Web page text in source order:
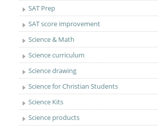
SAT Prep
SAT score improvement
Science & Math
Science curriculum
Science drawing
Science for Christian Students
Science Kits
Science products